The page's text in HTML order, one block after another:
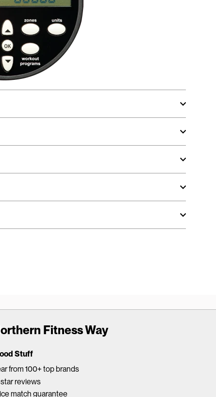
Fitness Way
Stuff
from 100+ top brands
reviews
match guarantee